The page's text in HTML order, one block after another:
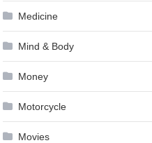
Medicine
Mind & Body
Money
Motorcycle
Movies